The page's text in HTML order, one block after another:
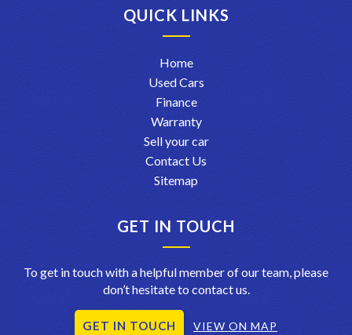
QUICK LINKS
Home
Used Cars
Finance
Warranty
Sell your car
Contact Us
Sitemap
GET IN TOUCH
To get in touch with a helpful member of our team, please
don’t hesitate to contact us.
GET IN TOUCH VIEW ON MAP